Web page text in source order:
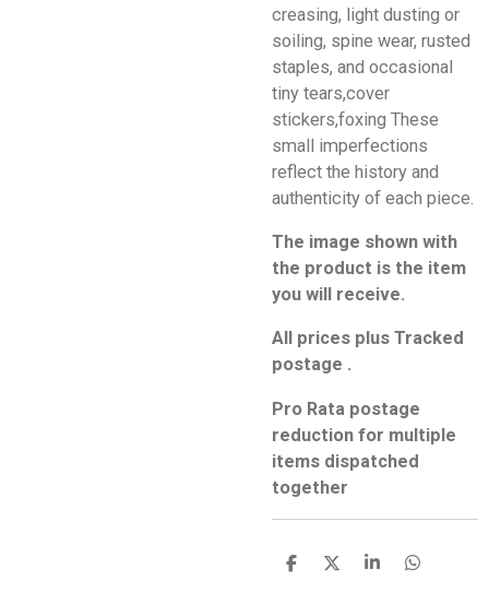
creasing, light dusting or
soiling, spine wear, rusted
staples, and occasional
tiny tears,cover
stickers,foxing These
small imperfections
reflect the history and
authenticity of each piece.
The image shown with
the product is the item
you will receive.
All prices plus Tracked
postage .
Pro Rata postage
reduction for multiple
items dispatched
together
S
S
S
S